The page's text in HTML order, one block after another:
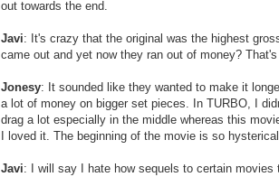
out towards the end.
Javi: It's crazy that the original was the highest
came out and yet now they ran out of money?
Jonesy: It sounded like they wanted to make it
a lot of money on bigger set pieces. In TURBO, I
drag a lot especially in the middle whereas this
I loved it. The beginning of the movie is so
Javi: I will say I hate how sequels to certain